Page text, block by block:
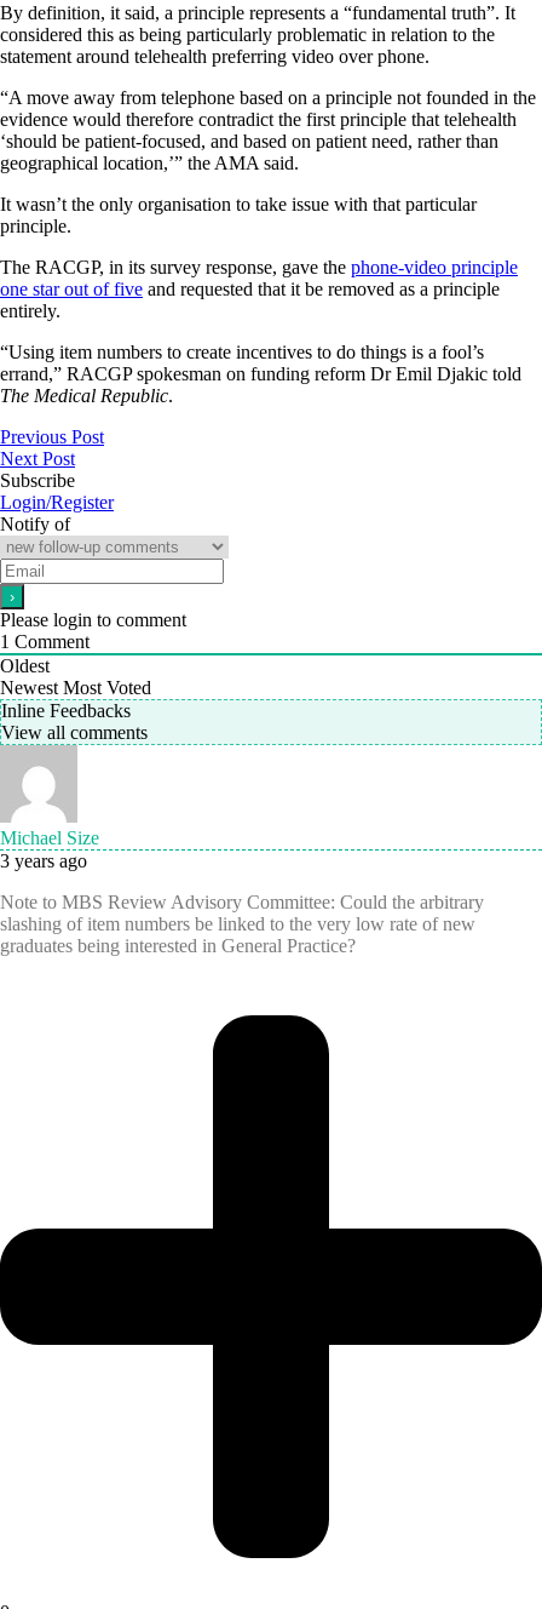
By definition, it said, a principle represents a “fundamental truth”. It
considered this as being particularly problematic in relation to the
statement around telehealth preferring video over phone.
“A move away from telephone based on a principle not founded in the
evidence would therefore contradict the first principle that telehealth
‘should be patient-focused, and based on patient need, rather than
geographical location,’” the AMA said.
It wasn’t the only organisation to take issue with that particular
principle.
The RACGP, in its survey response, gave the phone-video principle
one star out of five and requested that it be removed as a principle
entirely.
“Using item numbers to create incentives to do things is a fool’s
errand,” RACGP spokesman on funding reform Dr Emil Djakic told
The Medical Republic.
Previous Post
Next Post
Subscribe
Login/Register
Notify of
Please login to comment
1 Comment
Oldest
Newest Most Voted
Inline Feedbacks
View all comments
Michael Size
3 years ago
Note to MBS Review Advisory Committee: Could the arbitrary
slashing of item numbers be linked to the very low rate of new
graduates being interested in General Practice?